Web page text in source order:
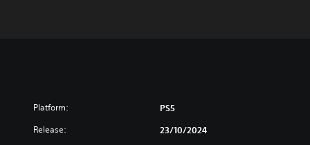
Platform: PS5
Release: 23/10/2024